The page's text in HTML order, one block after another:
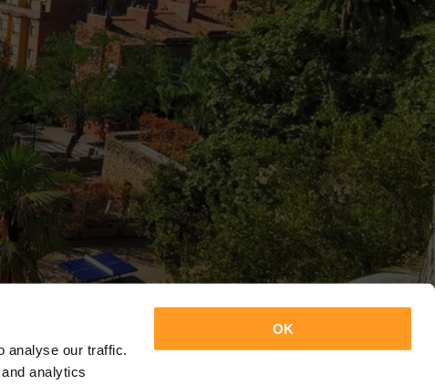
analyse our traffic.
analytics
OK